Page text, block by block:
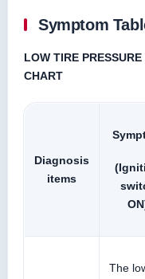
Symptom
LOW TIRE
CHART
Diagnosis
items
The